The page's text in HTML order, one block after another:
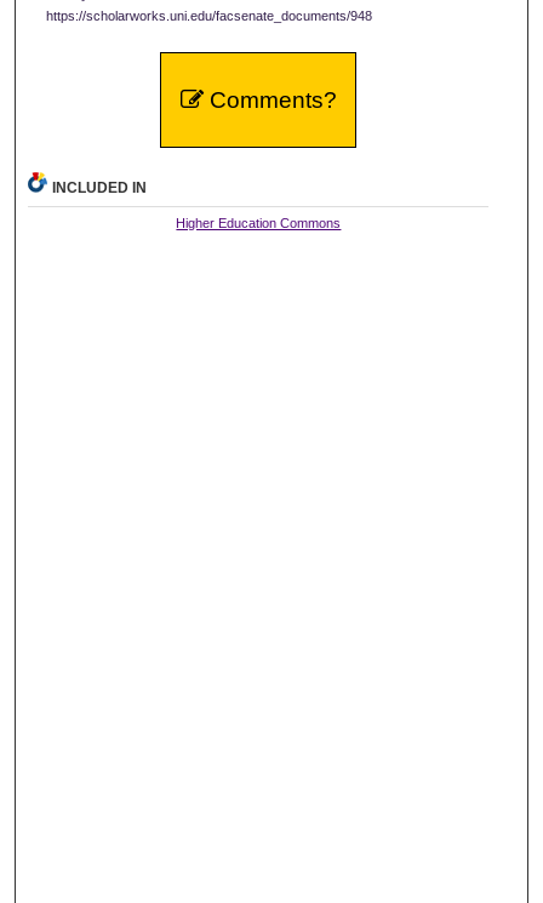
https://scholarworks.uni.edu/facsenate_documents/948
Comments?
INCLUDED IN
Higher Education Commons